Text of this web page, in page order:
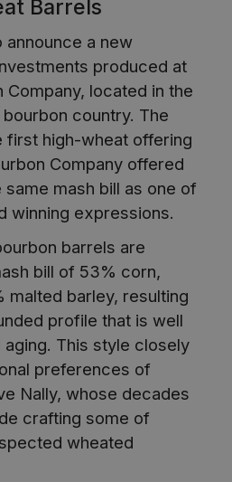
Barrels
announce a new
produced at
located in the
country. The
first high-wheat offering
Company offered
mash bill as one of
winning expressions.
barrels are
bill of 53% corn,
malted barley, resulting
profile that is well
This style closely
preferences of
Nally, whose decades
crafting some of
wheated